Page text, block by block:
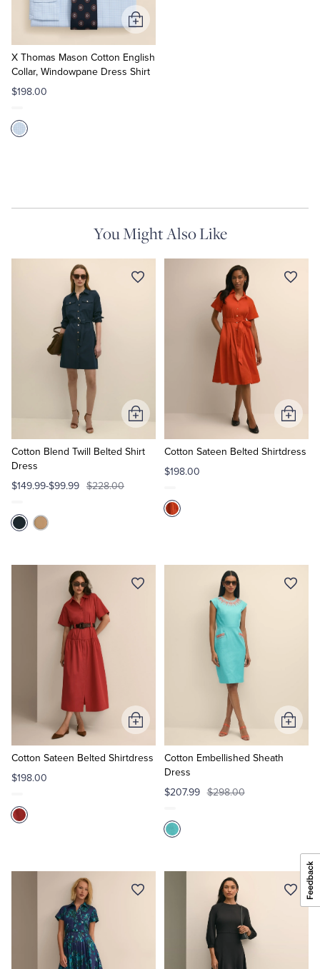
X Thomas Mason Cotton English
Collar, Windowpane Dress Shirt
$198.00
Add
to
Cart
You Might Also Like
Cotton Blend Twill Belted Shirt
Dress
$149.99-$99.99 $228.00
Add
to
Cart
Cotton Sateen Belted Shirtdress
$198.00
Add
to
Cart
Cotton Sateen Belted Shirtdress
$198.00
Add
to
Cart
Cotton Embellished Sheath
Dress
$207.99 $298.00
Add
to